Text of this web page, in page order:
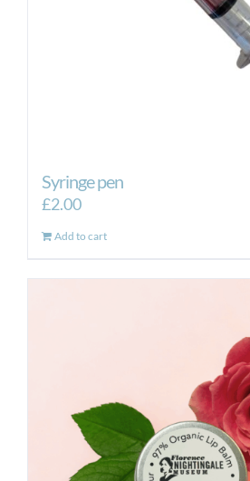
Syringe pen
£2.00
Add to cart